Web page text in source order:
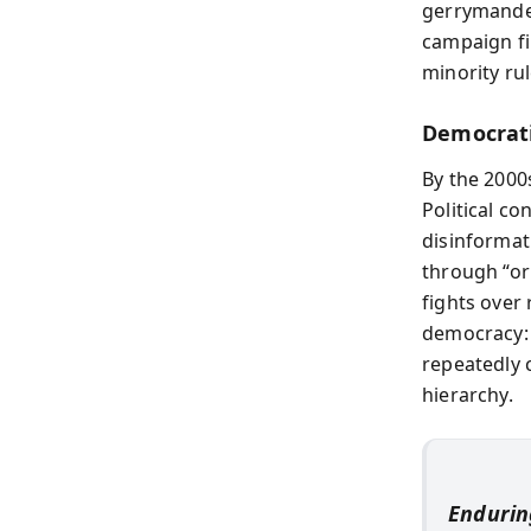
campaign
minority
By the
Political
through
fights over
repeatedly
hierarchy.